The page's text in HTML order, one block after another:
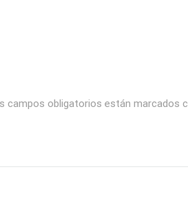
campos obligatorios están marcados